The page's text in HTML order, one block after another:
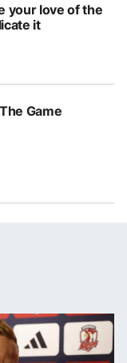
your love of the
it
Game